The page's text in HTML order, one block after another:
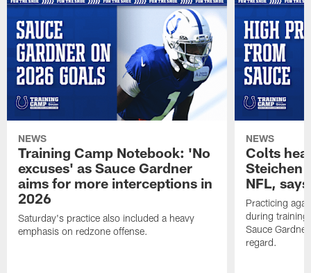
NEWS
Training Camp Notebook: 'No
excuses' as Sauce Gardner
aims for more interceptions in
2026
Saturday's practice also included a heavy
emphasis on redzone offense.
NEWS
Colts
Steichen
NFL,
Practicing
during training
Sauce
regard.